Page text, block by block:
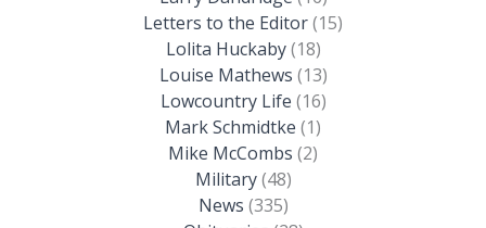
Letters to the Editor(15)
Lolita Huckaby(18)
Louise Mathews (13)
Lowcountry Life (16)
Mark Schmidtke (1)
Mike McCombs (2)
Military(48)
News (335)